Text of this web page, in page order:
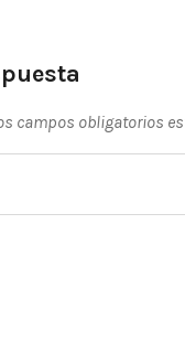
campos obligatorios